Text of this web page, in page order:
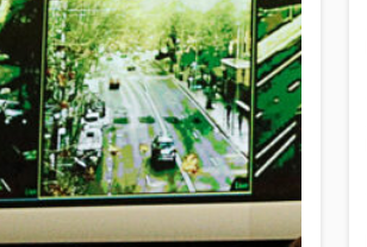
PSA History
Timeline
President